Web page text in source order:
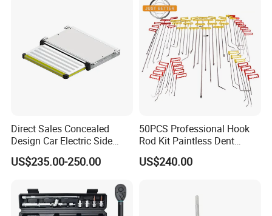
Direct Sales Concealed
Design Car Electric Side
Step for Commercial
Vehicles
US$235.00-250.00
50PCS Professional Hook
Rod Kit Paintless Dent
Repair Tool Kit
US$240.00